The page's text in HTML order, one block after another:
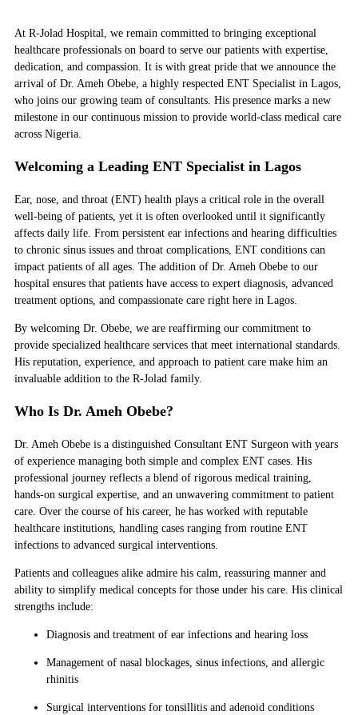
At R-Jolad Hospital, we remain committed to bringing exceptional
healthcare professionals on board to serve our patients with expertise,
dedication, and compassion. It is with great pride that we announce the
arrival of Dr. Ameh Obebe, a highly respected ENT Specialist in Lagos,
who joins our growing team of consultants. His presence marks a new
milestone in our continuous mission to provide world-class medical care
across Nigeria.
Welcoming a Leading ENT Specialist in Lagos
Ear, nose, and throat (ENT) health plays a critical role in the overall
well-being of patients, yet it is often overlooked until it significantly
affects daily life. From persistent ear infections and hearing difficulties
to chronic sinus issues and throat complications, ENT conditions can
impact patients of all ages. The addition of Dr. Ameh Obebe to our
hospital ensures that patients have access to expert diagnosis, advanced
treatment options, and compassionate care right here in Lagos.
By welcoming Dr. Obebe, we are reaffirming our commitment to
provide specialized healthcare services that meet international standards.
His reputation, experience, and approach to patient care make him an
invaluable addition to the R-Jolad family.
Who Is Dr. Ameh Obebe?
Dr. Ameh Obebe is a distinguished Consultant ENT Surgeon with years
of experience managing both simple and complex ENT cases. His
professional journey reflects a blend of rigorous medical training,
hands-on surgical expertise, and an unwavering commitment to patient
care. Over the course of his career, he has worked with reputable
healthcare institutions, handling cases ranging from routine ENT
infections to advanced surgical interventions.
Patients and colleagues alike admire his calm, reassuring manner and
ability to simplify medical concepts for those under his care. His clinical
strengths include:
Diagnosis and treatment of ear infections and hearing loss
Management of nasal blockages, sinus infections, and allergic
rhinitis
Surgical interventions for tonsillitis and adenoid conditions